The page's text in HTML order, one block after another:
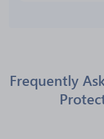
Frequently